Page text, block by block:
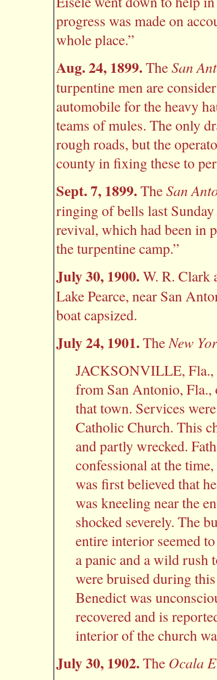
progress was made on
whole place.”
Aug. 24, 1899.TheSan
turpentine men are
automobile for the heavy
teams of mules. The only
rough roads, but the
county in fixing these to
Sept. 7, 1899.TheSan
ringing of bells last
revival, which had been in
the turpentine camp.”
July 30, 1900.W. R. Clark
Lake Pearce, near San
boat capsized.
July 24, 1901.TheNew
JACKSONVILLE, Fla.,
from San Antonio,
that town. Services
Catholic Church. This
and partly wrecked.
confessional at the
was first believed that
was kneeling near the
shocked severely. The
entire interior seemed
a panic and a wild rush
were bruised during
Benedict was
recovered and is
interior of the church
July 30, 1902.The Ocala